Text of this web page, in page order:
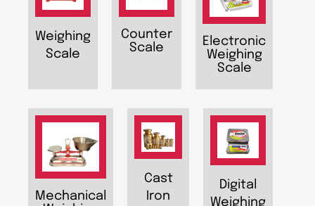
Weighing
Scale
Counter
Scale
Electronic
Weighing
Scale
Mechanical
Cast
Iron
Digital
Weighing